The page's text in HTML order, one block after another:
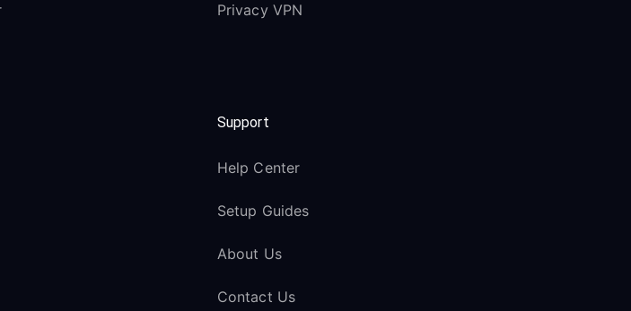
Privacy VPN
Support
Help Center
Setup Guides
About Us
Contact Us